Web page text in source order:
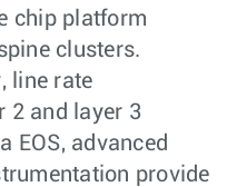
chip platform
clusters.
line rate
2 and layer 3
EOS, advanced
provide